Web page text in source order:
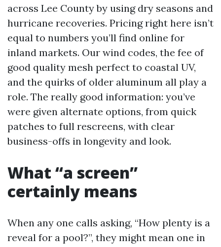
across Lee County by using dry seasons and
hurricane recoveries. Pricing right here isn’t
equal to numbers you’ll find online for
inland markets. Our wind codes, the fee of
good quality mesh perfect to coastal UV,
and the quirks of older aluminum all play a
role. The really good information: you’ve
were given alternate options, from quick
patches to full rescreens, with clear
business-offs in longevity and look.
What “a screen”
certainly means
When any one calls asking, “How plenty is a
reveal for a pool?”, they might mean one in